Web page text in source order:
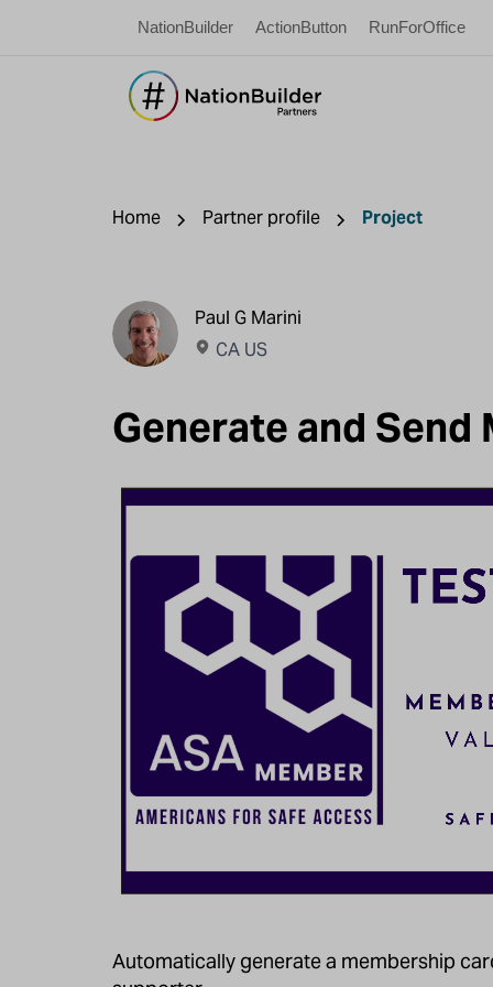
NationBuilder ActionButton RunForOffice
Home Partner profile Project
Paul G Marini
CA US
Generate and Send
Automatically generate a membership